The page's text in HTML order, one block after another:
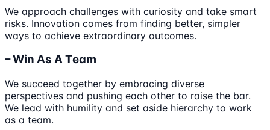
We approach challenges with curiosity and take smart
risks. Innovation comes from finding better, simpler
ways to achieve extraordinary outcomes.
– Win As A Team
We succeed together by embracing diverse
perspectives and pushing each other to raise the bar.
We lead with humility and set aside hierarchy to work
as a team.